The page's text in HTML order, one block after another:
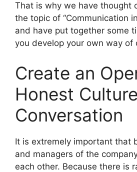
That is why we have thought
the topic of “Communication
and have put together some
you develop your own way of
Create an
Honest
Conversation
It is extremely important that
and managers of the
each other. Because there is